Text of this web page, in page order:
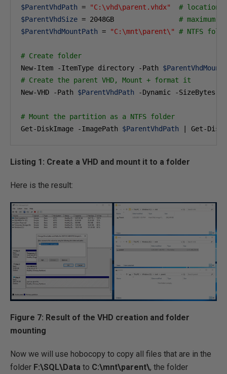
$ParentVhdPath = "C:\vhd\parent.vhdx"
# location
$ParentVhdSize = 2048GB # maximum
$ParentVhdMountPath = "C:\mnt\parent\" # NTFS
# Create folder
New-Item -ItemType directory -Path
# Create the parent VHD, Mount + format it
New-VHD -Path $ParentVhdPath -Dynamic -SizeBytes
# Mount the partition as a NTFS folder
Get-DiskImage -ImagePath $ParentVhdPath | Get-
Listing 1: Create a VHD and mount it to a folder
Here is the result:
Figure 7: Result of the VHD creation and folder
mounting
Now we will use hobocopy to copy all files that are in the
folder F:\SQL\Data to C:\mnt\parent\, the folder